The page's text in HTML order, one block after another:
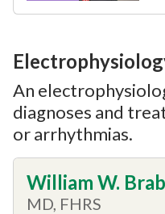
An
diagnoses and
or arrhythmias.
William W.
MD, FHRS